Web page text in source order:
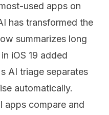
used apps on
has transformed the
summarizes long
iOS 19 added
AI triage separates
automatically.
apps compare and